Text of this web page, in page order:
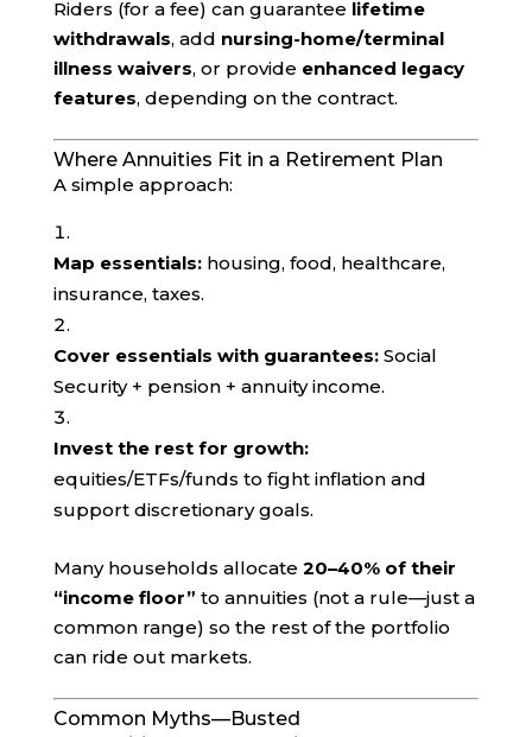
Riders (for a fee) can guarantee lifetime
withdrawals, add nursing-home/terminal
illness waivers, or provide enhanced legacy
features, depending on the contract.
Where Annuities Fit in a Retirement Plan
A simple approach:
Map essentials:housing, food, healthcare,
insurance, taxes.
Cover essentials with guarantees:Social
Security + pension + annuity income.
Invest the rest for growth:
equities/ETFs/funds to fight inflation and
support discretionary goals.
Many households allocate 20–40% of their
“income floor” to annuities (not a rule—just a
common range) so the rest of the portfolio
can ride out markets.
Common Myths—Busted